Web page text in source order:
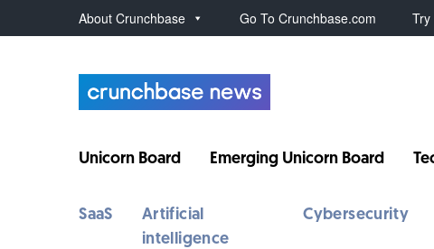
About Crunchbase Go To Crunchbase.com
Unicorn Board Emerging Unicorn Board
SaaS
Artificial
intelligence
Cybersecurity